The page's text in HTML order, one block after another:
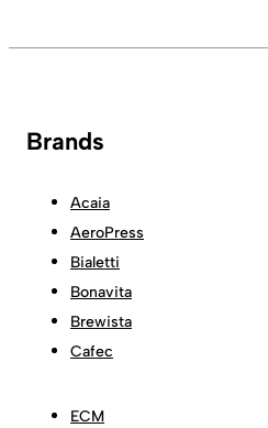
Brands
Acaia
AeroPress
Bialetti
Bonavita
Brewista
Cafec
ECM